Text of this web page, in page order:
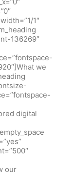
1″
136269″
we
digital
our